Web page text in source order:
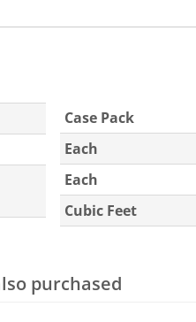
Case Pack
Each
Each
Cubic Feet
purchased